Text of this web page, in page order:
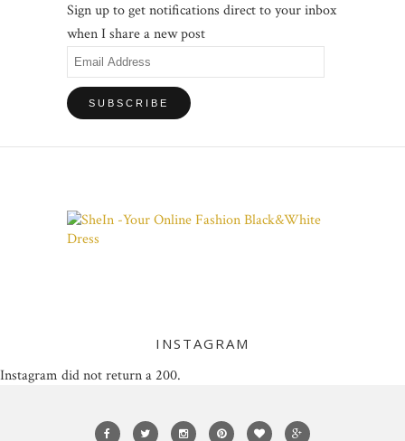
Sign up to get notifications direct to your inbox
when I share a new post
Email
Address
INSTAGRAM
Instagram did not return a 200.